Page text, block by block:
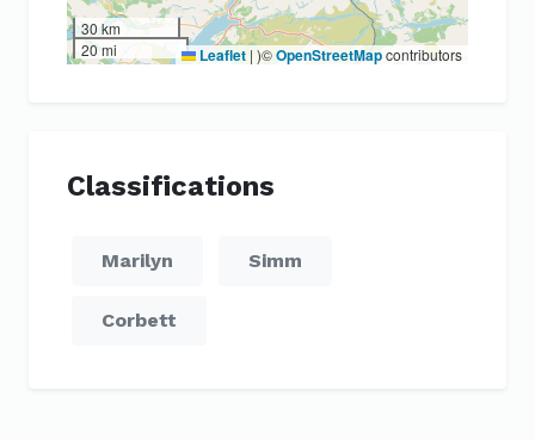
30 km
20 mi
Leaflet | )©OpenStreetMapcontributors
Classifications
Marilyn Simm
Corbett